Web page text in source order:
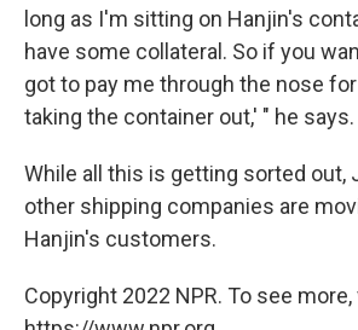
long as I'm sitting on Hanjin's
have some collateral. So if you
got to pay me through the nose
taking the container out,' " he says.
While all this is getting sorted out,
other shipping companies are
Hanjin's customers.
Copyright 2022 NPR. To see